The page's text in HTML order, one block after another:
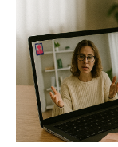
Understanding
Wellness
February 15, 2025